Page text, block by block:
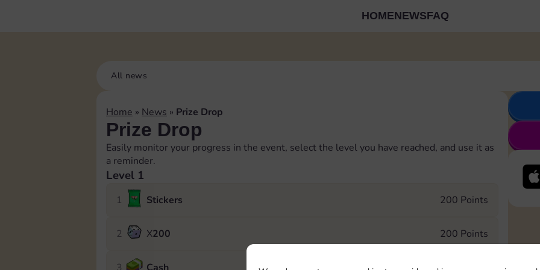
HOMENEWSFAQ
All news
Home » News » Prize Drop
Prize Drop
Easily monitor your progress in the event, select the level you have reached, and use it as
a reminder.
Level 1
1 Stickers 200 Points
2 X200 200 Points